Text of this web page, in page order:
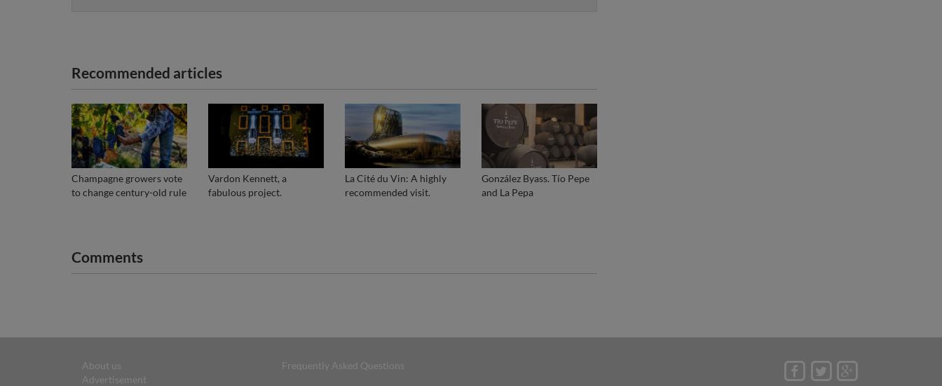
Recommended articles
Champagne growers vote
to change century-old rule
Vardon Kennett, a
fabulous project.
La Cité du Vin: A highly
recommended visit.
González Byass. Tío Pepe
and La Pepa
Comments
About us
Advertisement
Frequently Asked Questions